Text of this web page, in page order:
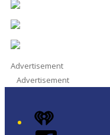
Advertisement
Advertisement
iHeart